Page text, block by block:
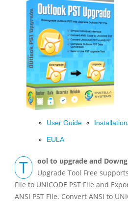
User Guide
EULA
Tool to upgrade and
Upgrade Tool Free
File to UNICODE PST File and
ANSI PST File. Convert ANSI to